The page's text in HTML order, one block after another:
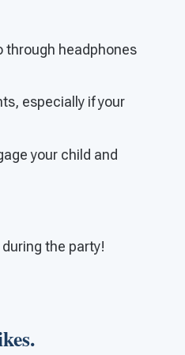
through headphones
especially if your
your child and
the party!